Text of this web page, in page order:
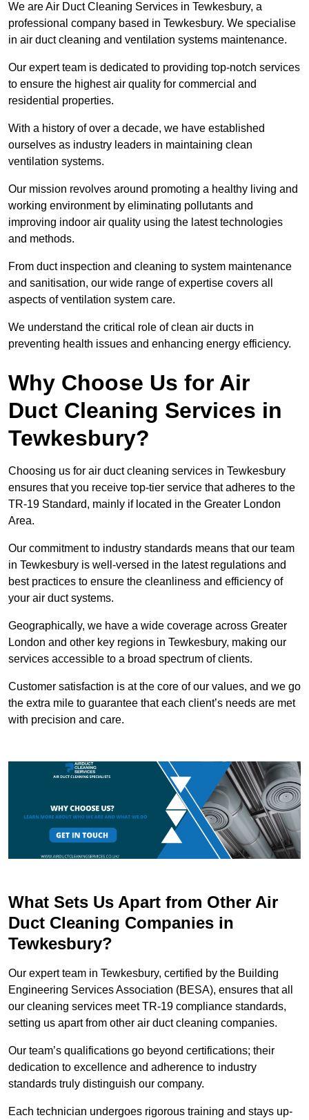
We are Air Duct Cleaning Services in Tewkesbury, a
professional company based in Tewkesbury. We specialise
in air duct cleaning and ventilation systems maintenance.
Our expert team is dedicated to providing top-notch services
to ensure the highest air quality for commercial and
residential properties.
With a history of over a decade, we have established
ourselves as industry leaders in maintaining clean
ventilation systems.
Our mission revolves around promoting a healthy living and
working environment by eliminating pollutants and
improving indoor air quality using the latest technologies
and methods.
From duct inspection and cleaning to system maintenance
and sanitisation, our wide range of expertise covers all
aspects of ventilation system care.
We understand the critical role of clean air ducts in
preventing health issues and enhancing energy efficiency.
Why Choose Us for Air
Duct Cleaning Services in
Tewkesbury?
Choosing us for air duct cleaning services in Tewkesbury
ensures that you receive top-tier service that adheres to the
TR-19 Standard, mainly if located in the Greater London
Area.
Our commitment to industry standards means that our team
in Tewkesbury is well-versed in the latest regulations and
best practices to ensure the cleanliness and efficiency of
your air duct systems.
Geographically, we have a wide coverage across Greater
London and other key regions in Tewkesbury, making our
services accessible to a broad spectrum of clients.
Customer satisfaction is at the core of our values, and we go
the extra mile to guarantee that each client’s needs are met
with precision and care.
What Sets Us Apart from Other Air
Duct Cleaning Companies in
Tewkesbury?
Our expert team in Tewkesbury, certified by the Building
Engineering Services Association (BESA), ensures that all
our cleaning services meet TR-19 compliance standards,
setting us apart from other air duct cleaning companies.
Our team’s qualifications go beyond certifications; their
dedication to excellence and adherence to industry
standards truly distinguish our company.
Each technician undergoes rigorous training and stays up-